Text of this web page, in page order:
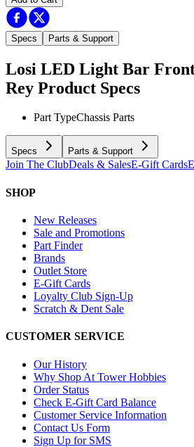
Specs Parts & Support
Losi LED Light Bar
Rey Product Specs
Part TypeChassis Parts
Specs Parts & Support
Join The ClubDeals & SalesE-Gift Cards
SHOP
New Releases
Sale and Promotions
Part Finder
Brands
Outlet Store
E-Gift Cards
Loyalty Club Sign-Up
Scratch & Dent Sale
CUSTOMER SERVICE
Our History
Why Shop At Tower Hobbies
Order Status
Check E-Gift Card Balance
Customer Service Information
Contact Us Form
Sign Up for SMS